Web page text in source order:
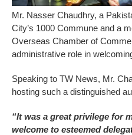
Mr. Nasser Chaudhry, a
City’s 1000 Commune and a
Overseas Chamber of
administrative role in
Speaking to TW News, Mr.
hosting such a distinguished
“It was a great privilege for
welcome to esteemed